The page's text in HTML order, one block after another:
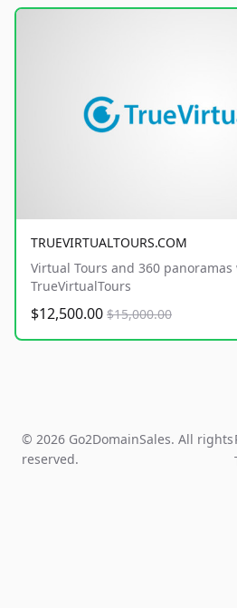
TRUEVIRTUALTOURS.COM
Virtual Tours and 360 panoramas
TrueVirtualTours
$12,500.00 $15,000.00
© 2026 Go2DomainSales. All rights
reserved.